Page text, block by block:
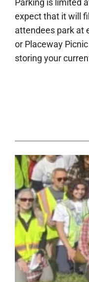
Parking is limited
expect that it will
attendees park at
or Placeway
storing your